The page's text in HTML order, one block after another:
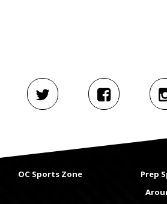
OC Sports Zone
Prep